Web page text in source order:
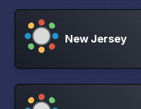
New Jersey